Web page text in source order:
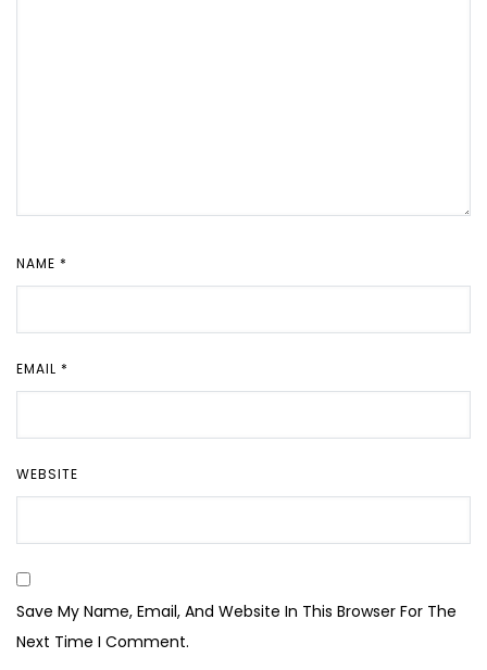
NAME *
EMAIL *
WEBSITE
Save My Name, Email, And Website In This Browser For The
Next Time I Comment.